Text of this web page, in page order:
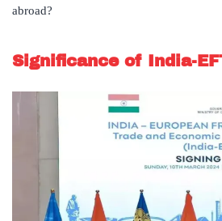
abroad?
Significance of India-